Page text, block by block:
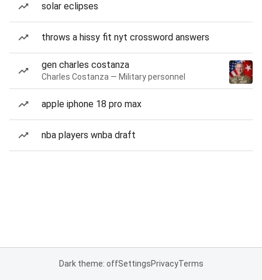
solar eclipses
throws a hissy fit nyt crossword answers
gen charles costanza
Charles Costanza — Military personnel
apple iphone 18 pro max
nba players wnba draft
Dark theme: offSettingsPrivacyTerms